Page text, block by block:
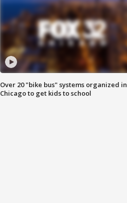
Over 20 "bike bus" systems organized in
Chicago to get kids to school